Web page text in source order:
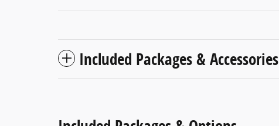
Included Packages & Accessories